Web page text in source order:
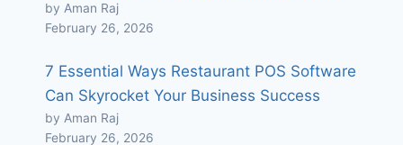
by Aman Raj
February 26, 2026
7 Essential Ways Restaurant POS Software
Can Skyrocket Your Business Success
by Aman Raj
February 26, 2026